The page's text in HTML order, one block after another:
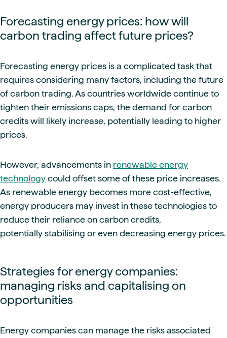
Forecasting energy prices: how will
carbon trading affect future prices?
Forecasting energy prices is a complicated task that
requires considering many factors, including the future
of carbon trading. As countries worldwide continue to
tighten their emissions caps, the demand for carbon
credits will likely increase, potentially leading to higher
prices.
However, advancements in renewable energy
technology could offset some of these price increases.
As renewable energy becomes more cost-effective,
energy producers may invest in these technologies to
reduce their reliance on carbon credits,
potentially stabilising or even decreasing energy prices.
Strategies for energy companies:
managing risks and capitalising on
opportunities
Energy companies can manage the risks associated